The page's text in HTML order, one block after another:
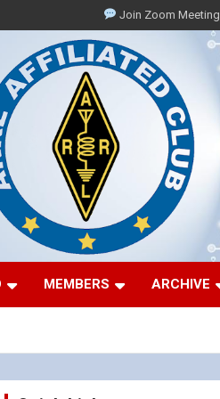
Join Zoom Meeting
MEMBERS ARCHIVE